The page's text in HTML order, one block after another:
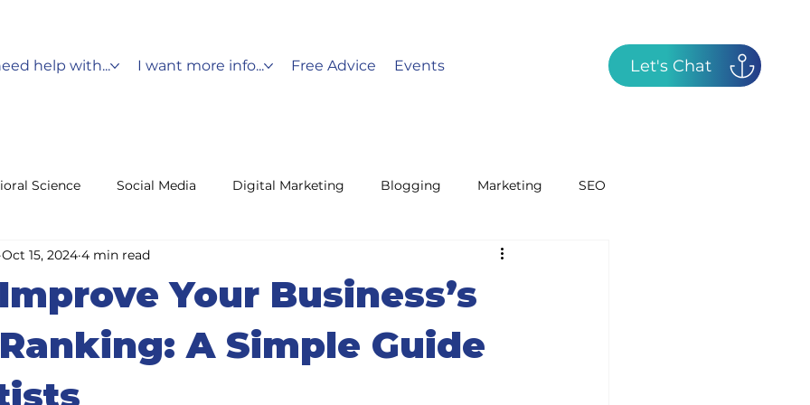
help with... I want more info... Free Advice Events Let's Chat
Science Social Media Digital Marketing Blogging Marketing SEO
Messaging Holiday Marketing Radio
Leads
Your Business’s
A Simple Guide
Oct 15, 2024 4 min read